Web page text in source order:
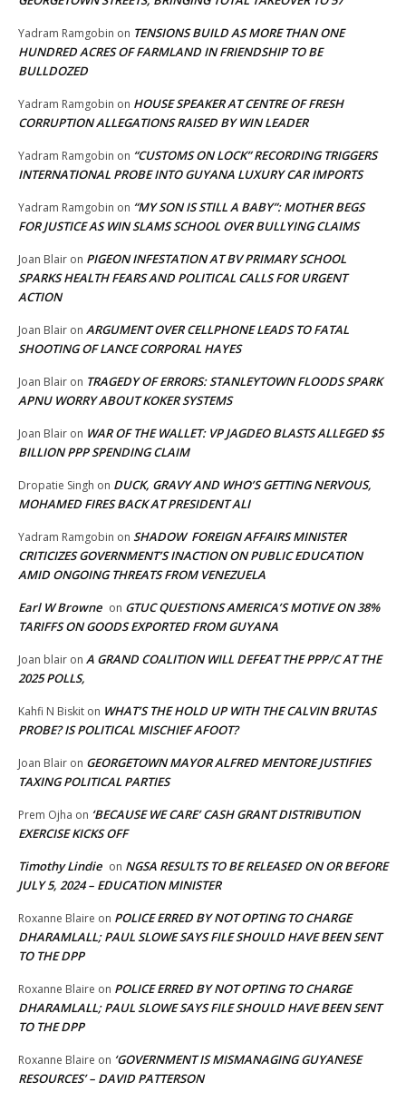
Yadram Ramgobin on TENSIONS BUILD AS MORE THAN ONE
HUNDRED ACRES OF FARMLAND IN FRIENDSHIP TO BE
BULLDOZED
Yadram Ramgobin on HOUSE SPEAKER AT CENTRE OF FRESH
CORRUPTION ALLEGATIONS RAISED BY WIN LEADER
Yadram Ramgobin on “CUSTOMS ON LOCK” RECORDING TRIGGERS
INTERNATIONAL PROBE INTO GUYANA LUXURY CAR IMPORTS
Yadram Ramgobin on “MY SON IS STILL A BABY”: MOTHER BEGS
FOR JUSTICE AS WIN SLAMS SCHOOL OVER BULLYING CLAIMS
Joan Blair on PIGEON INFESTATION AT BV PRIMARY SCHOOL
SPARKS HEALTH FEARS AND POLITICAL CALLS FOR URGENT
ACTION
Joan Blair on ARGUMENT OVER CELLPHONE LEADS TO FATAL
SHOOTING OF LANCE CORPORAL HAYES
Joan Blair on TRAGEDY OF ERRORS: STANLEYTOWN FLOODS SPARK
APNU WORRY ABOUT KOKER SYSTEMS
Joan Blair on WAR OF THE WALLET: VP JAGDEO BLASTS ALLEGED $5
BILLION PPP SPENDING CLAIM
Dropatie Singh on DUCK, GRAVY AND WHO’S GETTING NERVOUS,
MOHAMED FIRES BACK AT PRESIDENT ALI
Yadram Ramgobin on SHADOW FOREIGN AFFAIRS MINISTER
CRITICIZES GOVERNMENT’S INACTION ON PUBLIC EDUCATION
AMID ONGOING THREATS FROM VENEZUELA
Earl W Browne on GTUC QUESTIONS AMERICA’S MOTIVE ON 38%
TARIFFS ON GOODS EXPORTED FROM GUYANA
Joan blair on A GRAND COALITION WILL DEFEAT THE PPP/C AT THE
2025 POLLS,
Kahfi N Biskit on WHAT’S THE HOLD UP WITH THE CALVIN BRUTAS
PROBE? IS POLITICAL MISCHIEF AFOOT?
Joan Blair on GEORGETOWN MAYOR ALFRED MENTORE JUSTIFIES
TAXING POLITICAL PARTIES
Prem Ojha on ‘BECAUSE WE CARE’ CASH GRANT DISTRIBUTION
EXERCISE KICKS OFF
Timothy Lindie on NGSA RESULTS TO BE RELEASED ON OR BEFORE
JULY 5, 2024 – EDUCATION MINISTER
Roxanne Blaire on POLICE ERRED BY NOT OPTING TO CHARGE
DHARAMLALL; PAUL SLOWE SAYS FILE SHOULD HAVE BEEN SENT
TO THE DPP
Roxanne Blaire on POLICE ERRED BY NOT OPTING TO CHARGE
DHARAMLALL; PAUL SLOWE SAYS FILE SHOULD HAVE BEEN SENT
TO THE DPP
Roxanne Blaire on ‘GOVERNMENT IS MISMANAGING GUYANESE
RESOURCES’ – DAVID PATTERSON